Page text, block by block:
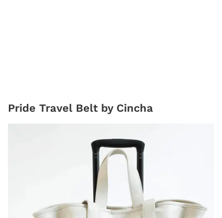
Pride Travel Belt by Cincha